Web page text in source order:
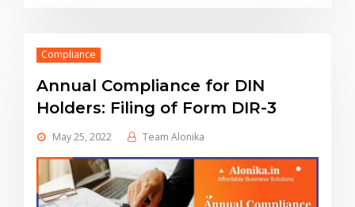
Compliance
Annual Compliance for DIN
Holders: Filing of Form DIR-3
May 25, 2022 Team Alonika